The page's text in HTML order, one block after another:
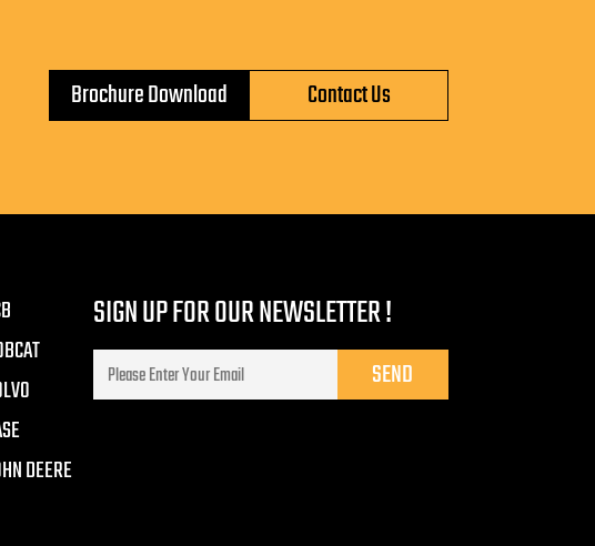
Brochure Download Contact Us
DEERE
SIGN UP FOR OUR NEWSLETTER !